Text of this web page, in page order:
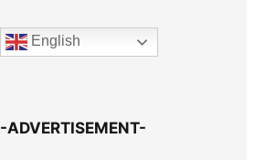
English
-ADVERTISEMENT-